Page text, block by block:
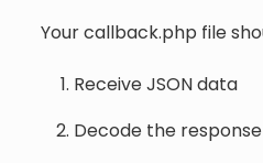
Your callback.php file
Receive JSON data
Decode the response